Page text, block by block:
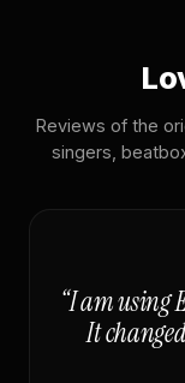
Reviews of the
singers,
“I am using
It